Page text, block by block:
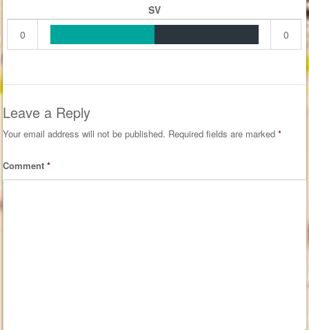
SV
0
0
Leave a Reply
Your email address will not be published. Required fields are marked*
Comment*